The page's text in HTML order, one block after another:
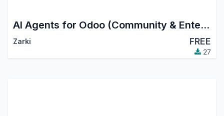
AI Agents for Odoo (Community & Enterprise)
Zarki FREE
27